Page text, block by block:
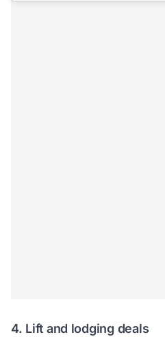
4. Lift and lodging deals